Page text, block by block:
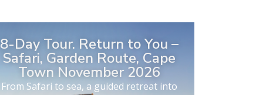
8-Day Tour. Return to You –
Safari, Garden Route, Cape
Town November 2026
From Safari to sea, a guided retreat into